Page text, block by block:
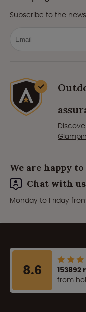
Subscribe to the
We are happy
Chat with us
Monday to Friday
8.6
153892
from